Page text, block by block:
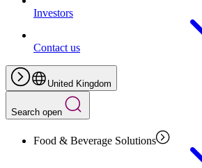
Investors
Contact us
United Kingdom
Search open
Food & Beverage Solutions